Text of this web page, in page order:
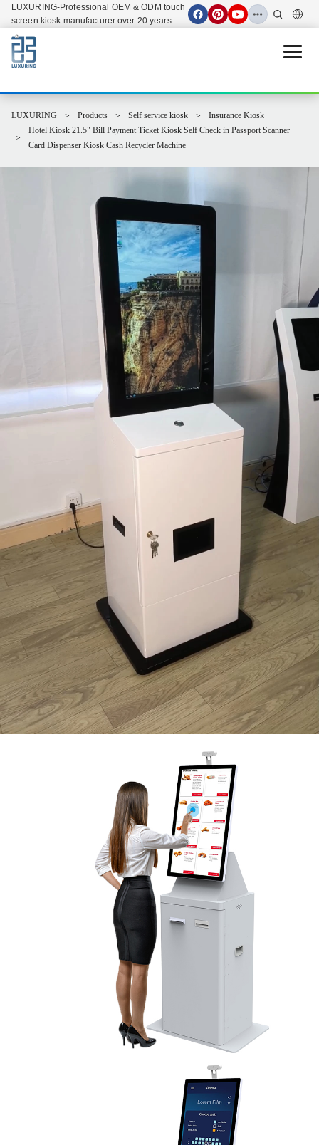
LUXURING-Professional OEM & ODM touch
screen kiosk manufacturer over 20 years.
Open
LUXURING Products Self service kiosk
Insurance Kiosk
Hotel Kiosk 21.5" Bill Payment Ticket Kiosk Self Check in Passport Scanner
Card Dispenser Kiosk Cash Recycler Machine